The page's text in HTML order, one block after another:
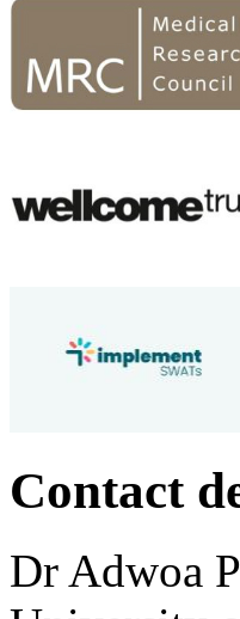
Contact
Dr Adwoa